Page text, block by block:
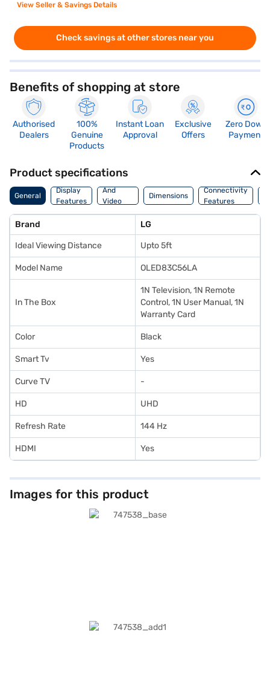
View Seller & Savings Details
Check savings at other stores near you
Benefits of shopping at store
Authorised
Dealers
100%
Genuine
Products
Instant Loan
Approval
Exclusive
Offers
Zero Down
Payment
Product specifications
General
Display
Features
Audio
And
Video
Features
Dimensions
Connectivity
Features
Brand LG
Ideal Viewing Distance Upto 5ft
Model Name OLED83C56LA
In The Box
1N Television, 1N Remote
Control, 1N User Manual, 1N
Warranty Card
Color Black
Smart Tv Yes
Curve TV -
HD UHD
Refresh Rate 144 Hz
HDMI Yes
Images for this product